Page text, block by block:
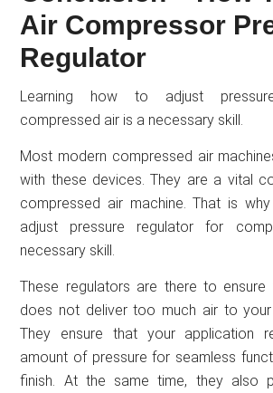
Air Compressor
Regulator
Learning how to adjust
compressed air is a necessary skill.
Most modern compressed air
with these devices. They are a vital
compressed air machine. That is
adjust pressure regulator for
necessary skill.
These regulators are there to
does not deliver too much air to
They ensure that your application
amount of pressure for seamless
finish. At the same time, they also